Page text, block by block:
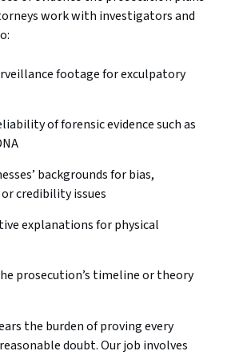
work with investigators and
footage for exculpatory
of forensic evidence such as
backgrounds for bias,
credibility issues
explanations for physical
prosecution’s timeline or theory
the burden of proving every
doubt. Our job involves